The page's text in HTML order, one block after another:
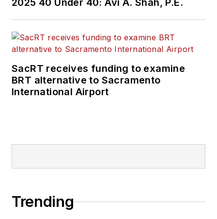
2025 40 Under 40: Avi A. Shah, P.E.
SacRT receives funding to examine
BRT alternative to Sacramento
International Airport
Trending